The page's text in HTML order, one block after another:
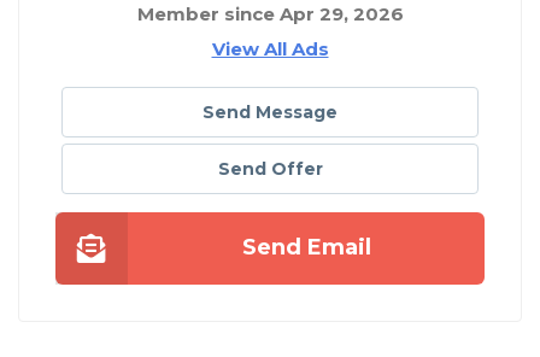
Member since Apr 29, 2026
View All Ads
Send Message
Send Offer
Send Email